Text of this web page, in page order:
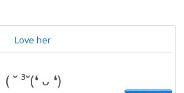
Love her
( ˘ ³˘(❛ ᴗ ❛)